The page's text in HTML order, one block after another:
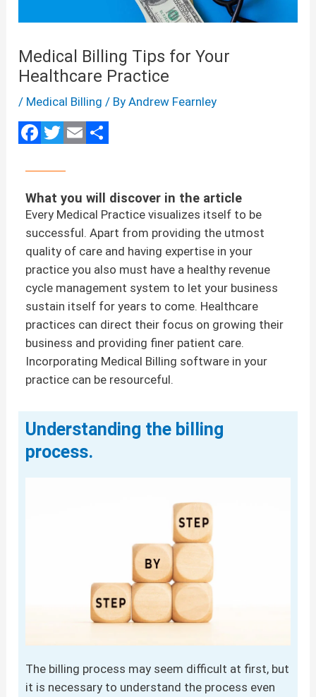
Medical Billing Tips for Your
Healthcare Practice
/ Medical Billing / ByAndrew Fearnley
F
a
b
o
o
k
T
wi
er
E
m
What you will discover in the article
Every Medical Practice visualizes itself to be
successful. Apart from providing the utmost
quality of care and having expertise in your
practice you also must have a healthy revenue
cycle management system to let your business
sustain itself for years to come. Healthcare
practices can direct their focus on growing their
business and providing finer patient care.
Incorporating Medical Billing software in your
practice can be resourceful.
Understanding the billing
process.
The billing process may seem difficult at first, but
it is necessary to understand the process even